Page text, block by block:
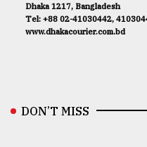
Dhaka 1217, Bangladesh
Tel: +88 02-41030442,
www.dhakacourier.com.bd
DON’T MISS